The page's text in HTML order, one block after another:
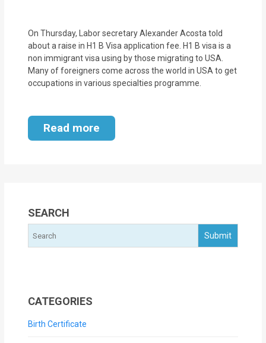
Status
Certificate
Financial
Property
Management
Blogs
On Thursday, Labor secretary Alexander Acosta told
about a raise in H1 B Visa application fee. H1 B visa is a
non immigrant visa using by those migrating to USA.
Many of foreigners come across the world in USA to get
occupations in various specialties programme.
Read more
SEARCH
CATEGORIES
Birth Certificate